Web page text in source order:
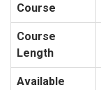
Course
Course
Length
Available